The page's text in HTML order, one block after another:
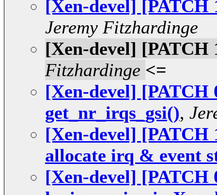
[Xen-devel]
Jeremy Fitzhardinge
[Xen-devel] [PATCH
Fitzhardinge <=
[Xen-devel] [PATCH
get_nr_irqs_gsi(),
[Xen-devel] [PATCH
allocate irq & event
[Xen-devel] [PATCH